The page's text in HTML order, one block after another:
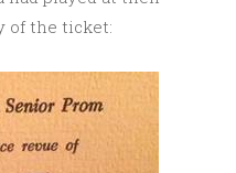
of the ticket: